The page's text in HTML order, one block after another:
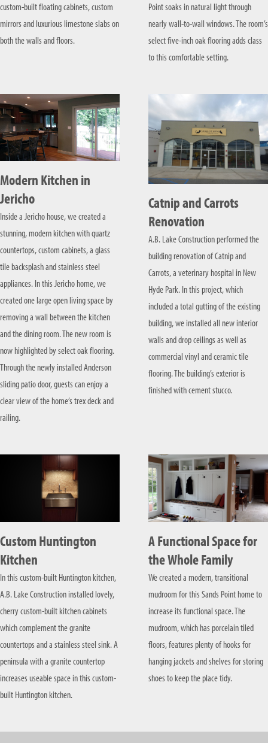
custom-built floating cabinets, custom
mirrors and luxurious limestone slabs on
both the walls and floors.
Point soaks in natural light through
nearly wall-to-wall windows. The room’s
select five-inch oak flooring adds class
to this comfortable setting.
Modern Kitchen in
Jericho
Inside a Jericho house, we created a
stunning, modern kitchen with quartz
countertops, custom cabinets, a glass
tile backsplash and stainless steel
appliances. In this Jericho home, we
created one large open living space by
removing a wall between the kitchen
and the dining room. The new room is
now highlighted by select oak flooring.
Through the newly installed Anderson
sliding patio door, guests can enjoy a
clear view of the home’s trex deck and
railing.
Catnip and Carrots
Renovation
A.B. Lake Construction performed the
building renovation of Catnip and
Carrots, a veterinary hospital in New
Hyde Park. In this project, which
included a total gutting of the existing
building, we installed all new interior
walls and drop ceilings as well as
commercial vinyl and ceramic tile
flooring. The building’s exterior is
finished with cement stucco.
Custom Huntington
Kitchen
In this custom-built Huntington kitchen,
A.B. Lake Construction installed lovely,
cherry custom-built kitchen cabinets
which complement the granite
countertops and a stainless steel sink. A
peninsula with a granite countertop
increases useable space in this custom-
built Huntington kitchen.
A Functional Space for
the Whole Family
We created a modern, transitional
mudroom for this Sands Point home to
increase its functional space. The
mudroom, which has porcelain tiled
floors, features plenty of hooks for
hanging jackets and shelves for storing
shoes to keep the place tidy.